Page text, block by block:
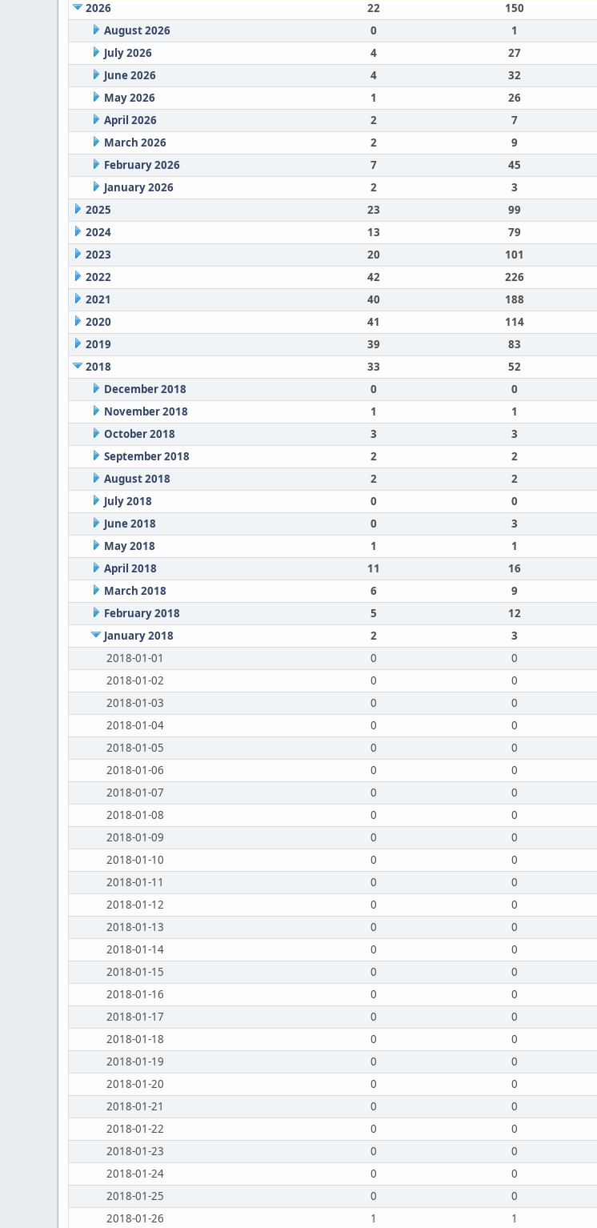
2026
22 150
August 2026
0 1
July 2026
4 27
June 2026
4 32
May 2026
1 26
April 2026
2 7
March 2026
2 9
February 2026
7 45
January 2026
2 3
2025
23 99
2024
13 79
2023
20 101
2022
42 226
2021
40 188
2020
41 114
2019
39 83
2018
33 52
December 2018
0 0
November 2018
1 1
October 2018
3 3
September 2018
2 2
August 2018
2 2
July 2018
0 0
June 2018
0 3
May 2018
1 1
April 2018
11 16
March 2018
6 9
February 2018
5 12
January 2018
2 3
2018-01-01
0 0
2018-01-02
0 0
2018-01-03
0 0
2018-01-04
0 0
2018-01-05
0 0
2018-01-06
0 0
2018-01-07
0 0
2018-01-08
0 0
2018-01-09
0 0
2018-01-10
0 0
2018-01-11
0 0
2018-01-12
0 0
2018-01-13
0 0
2018-01-14
0 0
2018-01-15
0 0
2018-01-16
0 0
2018-01-17
0 0
2018-01-18
0 0
2018-01-19
0 0
2018-01-20
0 0
2018-01-21
0 0
2018-01-22
0 0
2018-01-23
0 0
2018-01-24
0 0
2018-01-25
0 0
2018-01-26
1 1